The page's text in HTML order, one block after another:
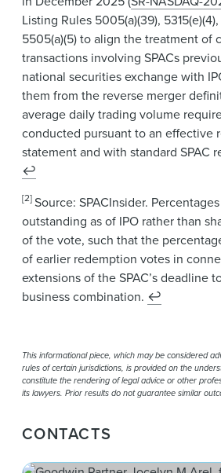
Listing Rules 5005(a)(39),
5505(a)(5) to align the treatment of
transactions involving SPACs
national securities exchange with
them from the reverse merger
average daily trading volume
conducted pursuant to an effective
statement and with standard SPAC
↩
[2]Source: SPACInsider.
outstanding as of IPO rather than
of the vote, such that the
of earlier redemption votes in
extensions of the SPAC’s deadline
business combination. ↩
This informational piece, which may be considered
rules of certain jurisdictions, is provided on the
constitute the rendering of legal advice or other
its lawyers. Prior results do not guarantee similar
CONTACTS